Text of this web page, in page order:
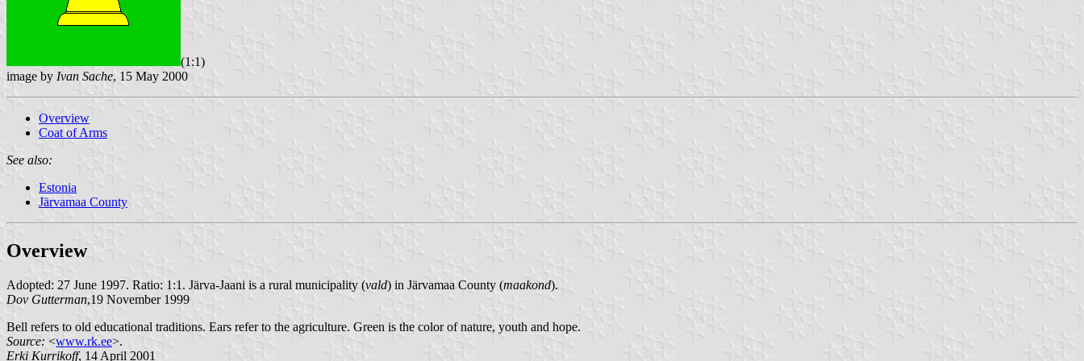
(1:1)
image by Ivan Sache, 15 May 2000
Overview
Coat of Arms
See also:
Estonia
Järvamaa County
Overview
Adopted: 27 June 1997. Ratio: 1:1. Järva-Jaani is a rural municipality (vald) in Järvamaa County (maakond).
Dov Gutterman,19 November 1999
Bell refers to old educational traditions. Ears refer to the agriculture. Green is the color of nature, youth and hope.
Source: <www.rk.ee>.
Erki Kurrikoff, 14 April 2001